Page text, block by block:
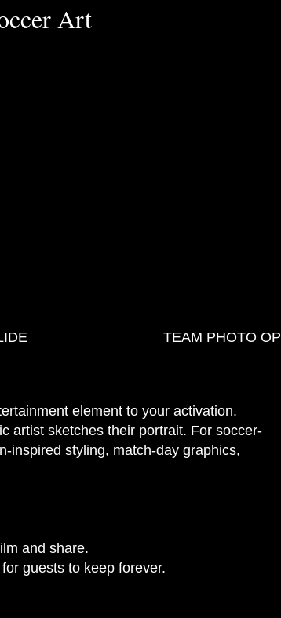
Art
TEAM PHOTO OP
element to your activation.
artist sketches their portrait. For soccer-
inspired styling, match-day graphics,
and share.
guests to keep forever.